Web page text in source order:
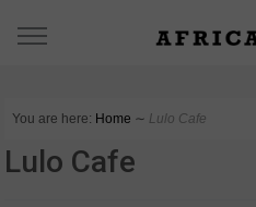
You are here: Home ∼ Lulo Cafe
Lulo Cafe